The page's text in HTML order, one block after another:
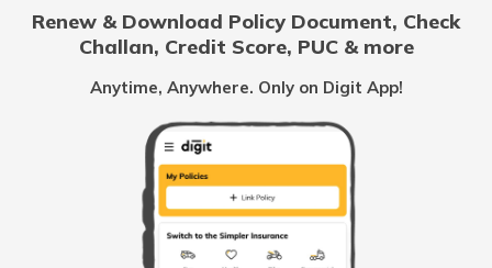
USA Citizenship
UK Citizenship for Indian Citizens
Renew & Download Policy Document, Check
Challan, Credit Score, PUC & more
Anytime, Anywhere. Only on Digit App!